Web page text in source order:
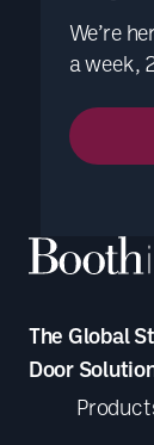
We’re
a week,
The Global
Door